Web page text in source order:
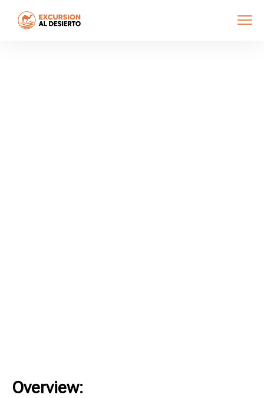
Overview: